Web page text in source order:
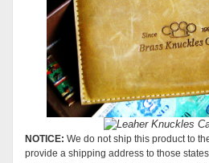
NOTICE: We do not ship this product to
provide a shipping address to those